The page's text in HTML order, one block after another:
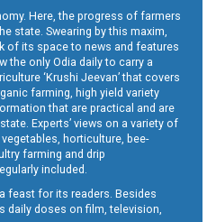
Here, the progress of farmers
state. Swearing by this maxim,
of its space to news and features
the only Odia daily to carry a
‘Krushi Jeevan’ that covers
farming, high yield variety
that are practical and are
Experts’ views on a variety of
horticulture, bee-
farming and drip
included.
feast for its readers. Besides
daily doses on film, television,